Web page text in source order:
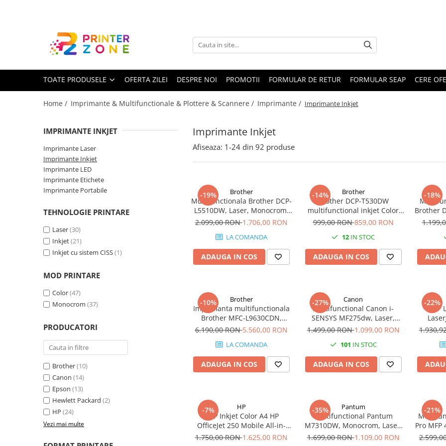
Toate Produsele
Imprimante cu jet
Imprimante etichete
Imprimante termice
Imprimante matriciale
Accesorii imprimante
Consumabile imprimanta
Capete imprimare
Cartuse inkjet si cerneala
Consumabile imprimanta
compatibile
Tonere compatibile
Cartuse compatibile
Drum unit compatibile
TOATE PRODUSELE OFERTA ZILEI DESPRE NOI PROMOTII FORMULAR DE RETUR FORMULAR SEAP CERE
Home / Imprimante & Multifunctionale & Plottere & Scannere / Imprimante / Imprimante Inkjet
Imprimante Inkjet
IMPRIMANTE INKJET
Imprimante Laser
Imprimante Inkjet
Imprimante LED
Imprimante Etichete
Imprimante Portabile
TEHNOLOGIE PRINTARE
Laser(30)
Inkjet(21)
Inkjet cu sistem CISS(1)
MOD PRINTARE
Color(47)
Monocrom (37)
PRODUCATORI
Brother(10)
Canon (14)
Epson (13)
Hewlett Packard (2)
HP (24)
Vezi mai multe
Afiseaza: 1-24 din 92 produse
-19% Brother
Multifunctionala Brother DCP-
L5510DW, Laser, Monocrom,
Format A4, Duplex, Retea, Wi-
2.099,00 RON1.706,00 RON
LA COMANDA
ADAUGA IN COS
-14% Brother
Brother DCP-T530DW
multifunctional inkjet Color
Duplex Wifi Garantie 5 ani
999,00 RON859,00 RON
12 IN STOC
ADAUGA IN COS
-18%
Brother
Ciss
-10% Brother
Imprimanta multifunctionala
Brother MFC-L9630CDN,
Laser, Color, Format A4,
6.190,00 RON5.560,00 RON
LA COMANDA
ADAUGA IN COS
-27% Canon
Multifunctional Canon i-
SENSYS MF275dw, Laser,
Monocrom, Format A4,
1.499,00 RON1.099,00 RON
101 IN STOC
ADAUGA IN COS
-22%
MFP
-7% HP
MFP Inkjet Color A4 HP
OfficeJet 250 Mobile All-in-
One
1.750,00 RON1.625,00 RON
-35% Pantum
Multifunctional Pantum
M7310DW, Monocrom, Laser,
Duplex, Retea, Wi-Fi
1.699,00 RON1.109,00 RON
-21%
Pro MFP
Format